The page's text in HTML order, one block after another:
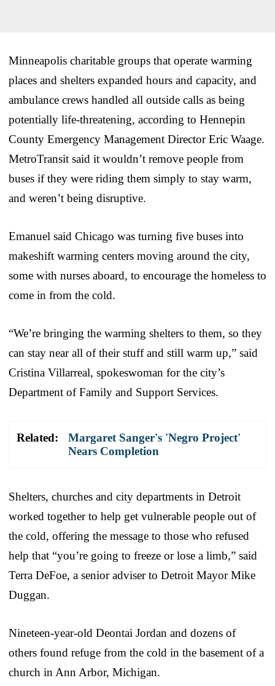
Minneapolis charitable groups that operate warming
places and shelters expanded hours and capacity, and
ambulance crews handled all outside calls as being
potentially life-threatening, according to Hennepin
County Emergency Management Director Eric Waage.
MetroTransit said it wouldn’t remove people from
buses if they were riding them simply to stay warm,
and weren’t being disruptive.
Emanuel said Chicago was turning five buses into
makeshift warming centers moving around the city,
some with nurses aboard, to encourage the homeless to
come in from the cold.
“We’re bringing the warming shelters to them, so they
can stay near all of their stuff and still warm up,” said
Cristina Villarreal, spokeswoman for the city’s
Department of Family and Support Services.
Related:
Margaret Sanger's 'Negro Project'
Nears Completion
Shelters, churches and city departments in Detroit
worked together to help get vulnerable people out of
the cold, offering the message to those who refused
help that “you’re going to freeze or lose a limb,” said
Terra DeFoe, a senior adviser to Detroit Mayor Mike
Duggan.
Nineteen-year-old Deontai Jordan and dozens of
others found refuge from the cold in the basement of a
church in Ann Arbor, Michigan.